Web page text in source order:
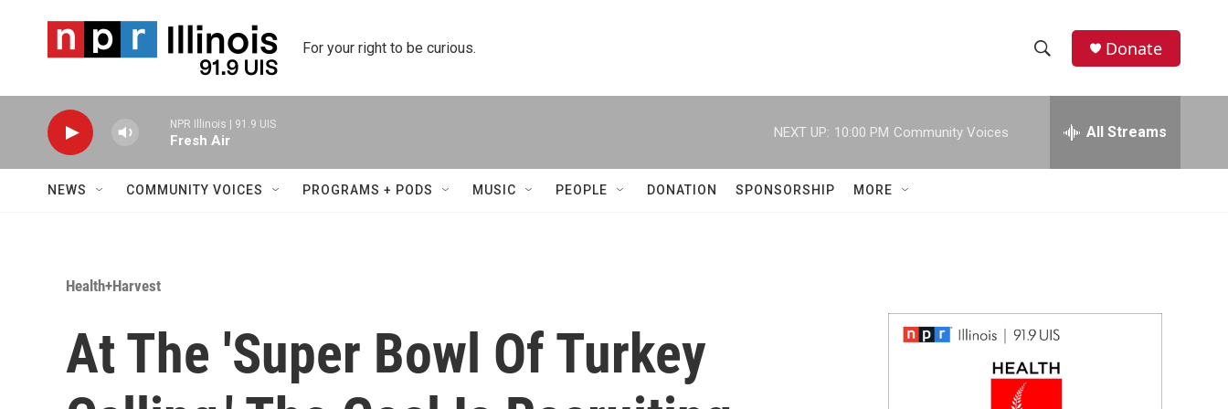
For your right to be curious.
h
w
r
c
e
h
Donate
NPR Illinois | 91.9 UIS
Fresh Air
NEXT UP: 10:00 PM Community Voices All Streams
NEWS COMMUNITY VOICES PROGRAMS + PODS MUSIC PEOPLE DONATION SPONSORSHIP MORE
Health+Harvest
At The 'Super Bowl Of Turkey